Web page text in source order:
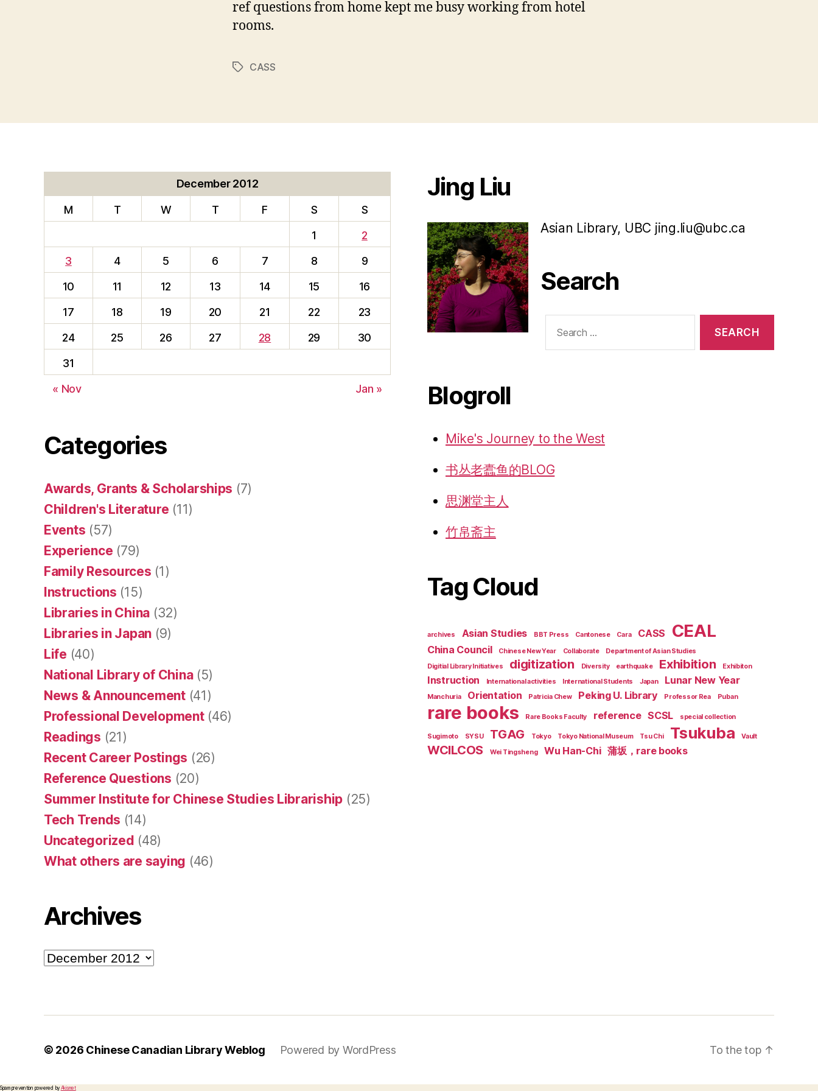
ref questions from home kept me busy working from hotel
rooms.
TagsCASS
December 2012
M T W T F S
S
1
2
3
4 5 6 7 8
9
10
11 12 13 14 15
16
17
18 19 20 21 22
23
24
25 26 27 28 29
30
31
« Nov
Jan »
Categories
Awards, Grants & Scholarships (7)
Children's Literature (11)
Events (57)
Experience (79)
Family Resources (1)
Instructions (15)
Libraries in China (32)
Libraries in Japan (9)
Life (40)
National Library of China(5)
News & Announcement(41)
Professional Development(46)
Readings (21)
Recent Career Postings (26)
Reference Questions (20)
Summer Institute for Chinese Studies Librariship (25)
Tech Trends (14)
Uncategorized (48)
What others are saying (46)
Archives
Archives
Jing Liu
Asian Library, UBC jing.liu@ubc.ca
Search
for:
Blogroll
Mike's Journey to the West
书丛老蠹鱼的BLOG
思渊堂主人
竹帛斋主
Tag Cloud
archives Asian Studies BBT Press Cantonese Cara CASS CEAL
China Council Chinese New Year Collaborate
Department of Asian Studies
Digitial Library Initiatives
digitization Diversity earthquake Exhibition Exhibiton
Instruction International activities International Students Japan Lunar New Year
Manchuria Orientation Patricia Chew Peking U. Library Professor Rea Puban
rare books Rare Books Faculty reference SCSL special collection
Sugimoto SYSU TGAG Tokyo Tokyo National Museum Tsu Chi Tsukuba Vault
WCILCOS Wei Tingsheng Wu Han-Chi 蒲坂，rare books
© 2026 Chinese Canadian Library Weblog Powered by WordPress To the top ↑
Spam prevention powered by Akismet